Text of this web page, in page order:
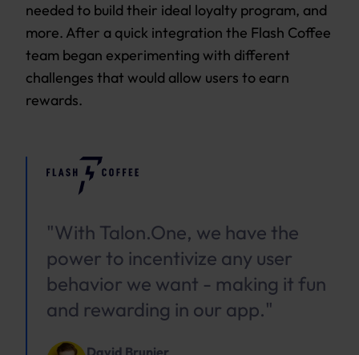
needed to build their ideal loyalty program, and
more. After a quick integration the Flash Coffee
team began experimenting with different
challenges that would allow users to earn
rewards.
"With Talon.One, we have the
power to incentivize any user
behavior we want - making it fun
and rewarding in our app."
David Brunier